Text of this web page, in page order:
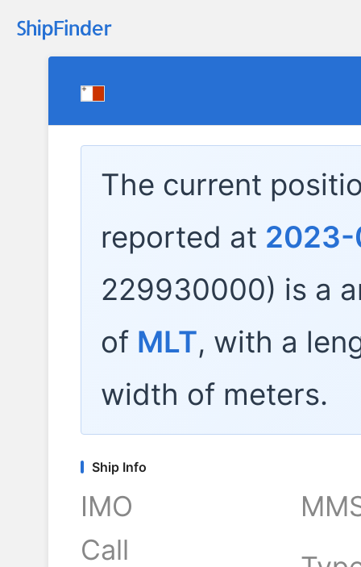
The current
reported at 2023-
229930000) is a
of MLT, with a
width of meters.
Ship Info
IMO
Call